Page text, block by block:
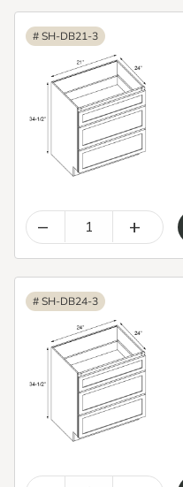
# SH-DB21-3
– +
# SH-DB24-3